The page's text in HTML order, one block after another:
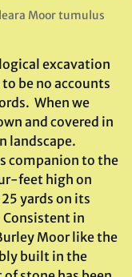
Moor tumulus
excavation
to be no accounts
When we
and covered in
landscape.
companion to the
feet high on
yards on its
in
Moor like the
built in the